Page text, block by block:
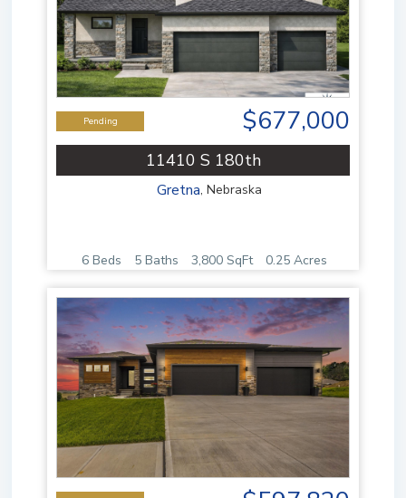
$677,000
Pending
11410 S 180th
Gretna, Nebraska
6 Beds 5 Baths 3,800 SqFt 0.25 Acres